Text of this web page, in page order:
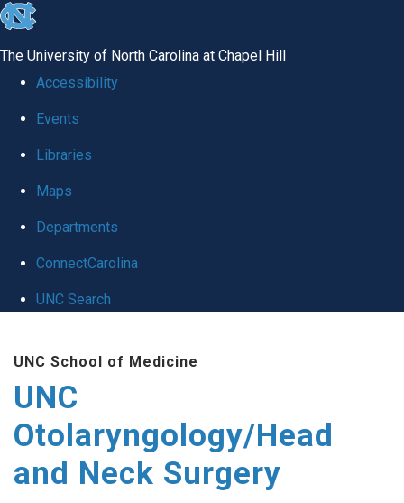
skip
global
The University of North Carolina at Chapel Hill
Accessibility
Events
Libraries
Maps
Departments
ConnectCarolina
UNC Search
content
UNC School of Medicine
UNC
Otolaryngology/Head
and Neck Surgery